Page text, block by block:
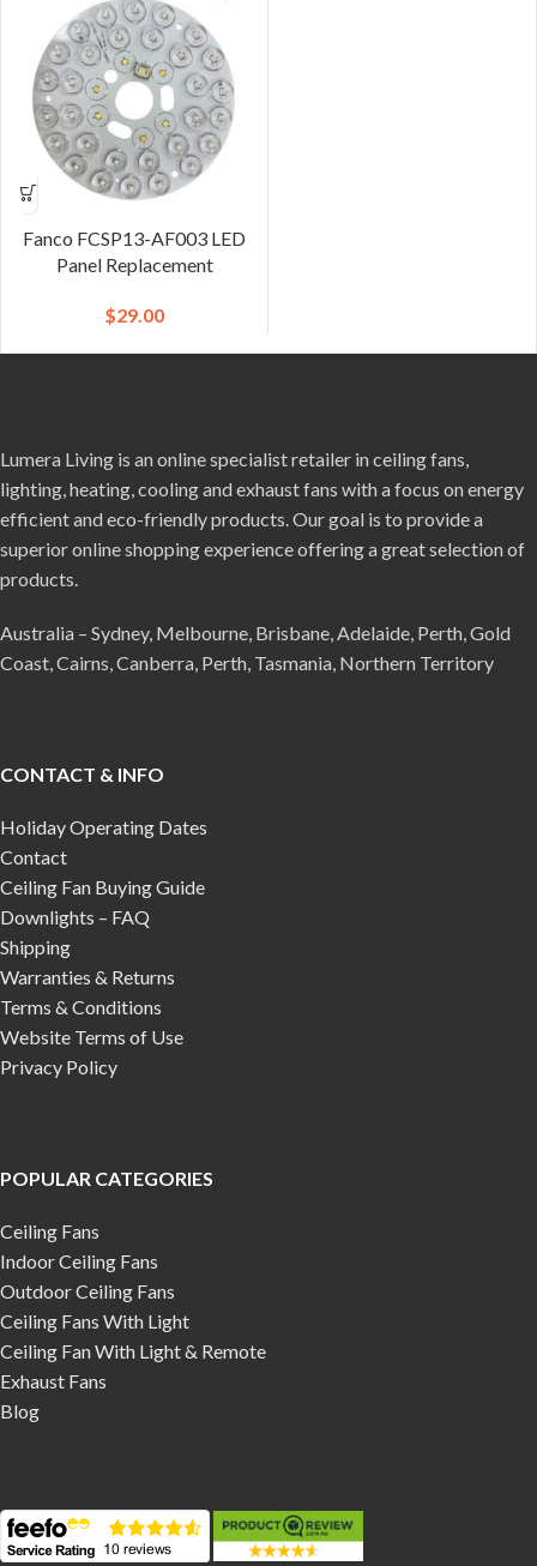
Fanco FCSP13-AF003 LED
Panel Replacement
$29.00
Lumera Living is an online specialist retailer in ceiling fans,
lighting, heating, cooling and exhaust fans with a focus on energy
efficient and eco-friendly products. Our goal is to provide a
superior online shopping experience offering a great selection of
products.
Australia – Sydney, Melbourne, Brisbane, Adelaide, Perth, Gold
Coast, Cairns, Canberra, Perth, Tasmania, Northern Territory
CONTACT & INFO
Holiday Operating Dates
Contact
Ceiling Fan Buying Guide
Downlights – FAQ
Shipping
Warranties & Returns
Terms & Conditions
Website Terms of Use
Privacy Policy
POPULAR CATEGORIES
Ceiling Fans
Indoor Ceiling Fans
Outdoor Ceiling Fans
Ceiling Fans With Light
Ceiling Fan With Light & Remote
Exhaust Fans
Blog